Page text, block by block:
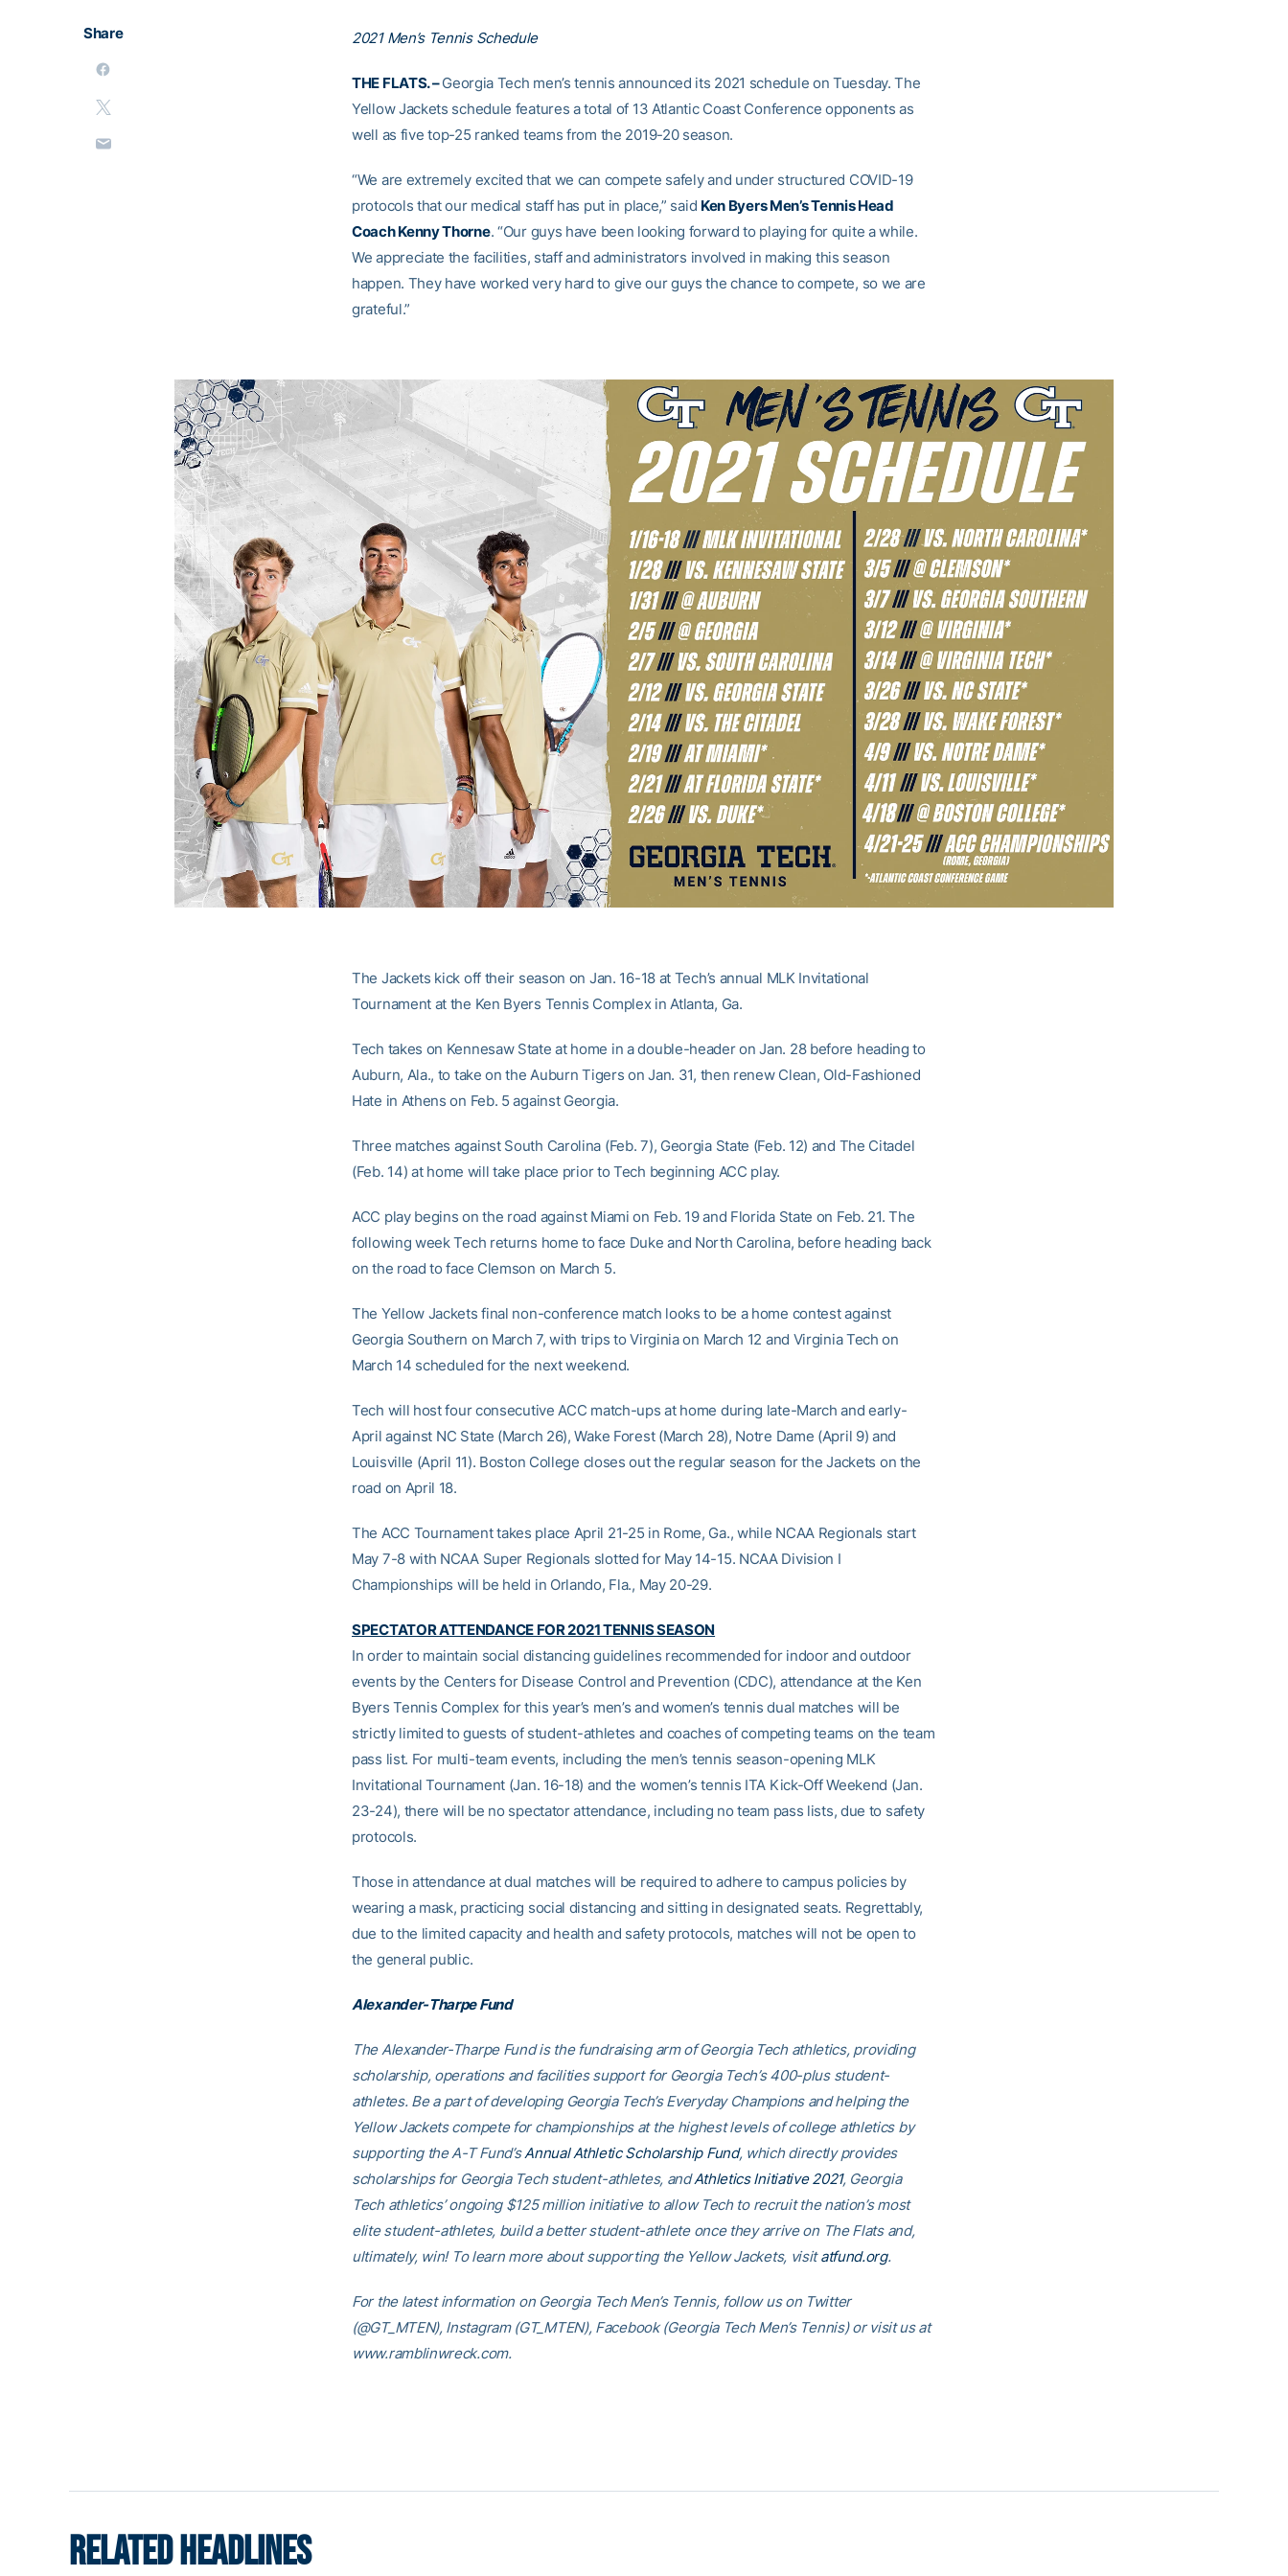
Share 2021 Men’s Tennis Schedule
THE FLATS. –Georgia Tech men’s tennis announced its 2021 schedule on Tuesday. The
Yellow Jackets schedule features a total of 13 Atlantic Coast Conference opponents as
well as five top-25 ranked teams from the 2019-20 season.
“We are extremely excited that we can compete safely and under structured COVID-19
protocols that our medical staff has put in place,” said Ken Byers Men’s Tennis Head
Coach Kenny Thorne. “Our guys have been looking forward to playing for quite a while.
We appreciate the facilities, staff and administrators involved in making this season
happen. They have worked very hard to give our guys the chance to compete, so we are
grateful.”
The Jackets kick off their season on Jan. 16-18 at Tech’s annual MLK Invitational
Tournament at the Ken Byers Tennis Complex in Atlanta, Ga.
Tech takes on Kennesaw State at home in a double-header on Jan. 28 before heading to
Auburn, Ala., to take on the Auburn Tigers on Jan. 31, then renew Clean, Old-Fashioned
Hate in Athens on Feb. 5 against Georgia.
Three matches against South Carolina (Feb. 7), Georgia State (Feb. 12) and The Citadel
(Feb. 14) at home will take place prior to Tech beginning ACC play.
ACC play begins on the road against Miami on Feb. 19 and Florida State on Feb. 21. The
following week Tech returns home to face Duke and North Carolina, before heading back
on the road to face Clemson on March 5.
The Yellow Jackets final non-conference match looks to be a home contest against
Georgia Southern on March 7, with trips to Virginia on March 12 and Virginia Tech on
March 14 scheduled for the next weekend.
Tech will host four consecutive ACC match-ups at home during late-March and early-
April against NC State (March 26), Wake Forest (March 28), Notre Dame (April 9) and
Louisville (April 11). Boston College closes out the regular season for the Jackets on the
road on April 18.
The ACC Tournament takes place April 21-25 in Rome, Ga., while NCAA Regionals start
May 7-8 with NCAA Super Regionals slotted for May 14-15. NCAA Division I
Championships will be held in Orlando, Fla., May 20-29.
SPECTATOR ATTENDANCE FOR 2021 TENNIS SEASON
In order to maintain social distancing guidelines recommended for indoor and outdoor
events by the Centers for Disease Control and Prevention (CDC), attendance at the Ken
Byers Tennis Complex for this year’s men’s and women’s tennis dual matches will be
strictly limited to guests of student-athletes and coaches of competing teams on the team
pass list. For multi-team events, including the men’s tennis season-opening MLK
Invitational Tournament (Jan. 16-18) and the women’s tennis ITA Kick-Off Weekend (Jan.
23-24), there will be no spectator attendance, including no team pass lists, due to safety
protocols.
Those in attendance at dual matches will be required to adhere to campus policies by
wearing a mask, practicing social distancing and sitting in designated seats. Regrettably,
due to the limited capacity and health and safety protocols, matches will not be open to
the general public.
Alexander-Tharpe Fund
The Alexander-Tharpe Fund is the fundraising arm of Georgia Tech athletics, providing
scholarship, operations and facilities support for Georgia Tech’s 400-plus student-
athletes. Be a part of developing Georgia Tech’s Everyday Champions and helping the
Yellow Jackets compete for championships at the highest levels of college athletics by
supporting the A-T Fund’sAnnual Athletic Scholarship Fund, which directly provides
scholarships for Georgia Tech student-athletes, andAthletics Initiative 2021, Georgia
Tech athletics’ ongoing $125 million initiative to allow Tech to recruit the nation’s most
elite student-athletes, build a better student-athlete once they arrive on The Flats and,
ultimately, win! To learn more about supporting the Yellow Jackets, visitatfund.org.
For the latest information on Georgia Tech Men’s Tennis, follow us on Twitter
(@GT_MTEN), Instagram (GT_MTEN), Facebook (Georgia Tech Men’s Tennis) or visit us at
www.ramblinwreck.com.
RELATED HEADLINES